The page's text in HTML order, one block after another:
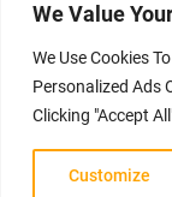
We Value
We Use Cookies
Personalized Ads
Clicking "Accept
Customize
KuningBatam
29433,
Indonesia